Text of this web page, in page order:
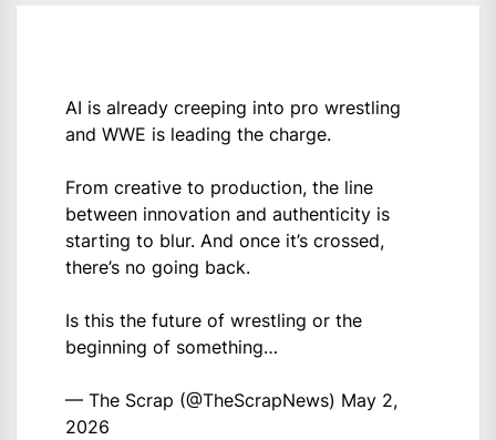
AI is already creeping into pro wrestling
and WWE is leading the charge.
From creative to production, the line
between innovation and authenticity is
starting to blur. And once it’s crossed,
there’s no going back.
Is this the future of wrestling or the
beginning of something…
— The Scrap (@TheScrapNews) May 2,
2026